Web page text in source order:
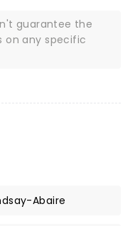
guarantee the
on any specific
Abaire